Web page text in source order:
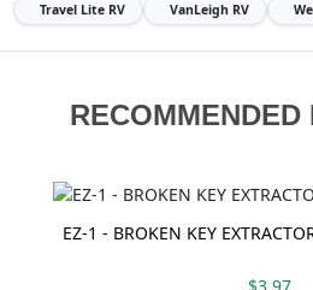
Travel Lite RV
VanLeigh RV
RECOMMENDED
EZ-1 - BROKEN KEY
$3.97